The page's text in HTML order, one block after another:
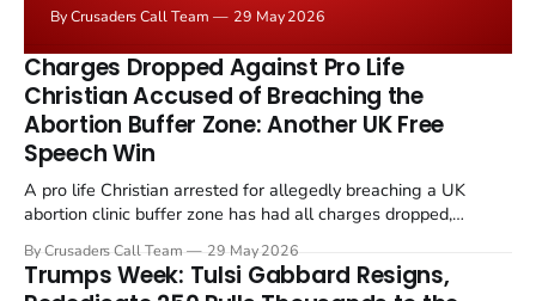
the framing, signalling that Strait of Hormuz control
remains an unresolved sticking point alongside uranium
enrichment limits.
By Crusaders Call Team 29 May 2026
Charges Dropped Against Pro Life
Christian Accused of Breaching the
Abortion Buffer Zone: Another UK Free
Speech Win
A pro life Christian arrested for allegedly breaching a UK
abortion clinic buffer zone has had all charges dropped,
in a recognisable pattern: British police arrest a praying
Christian, investigate for months, and then drop...
By Crusaders Call Team 29 May 2026
Trumps Week: Tulsi Gabbard Resigns,